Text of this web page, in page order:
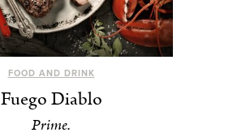
FOOD AND DRINK
Fuego Diablo
Prime.